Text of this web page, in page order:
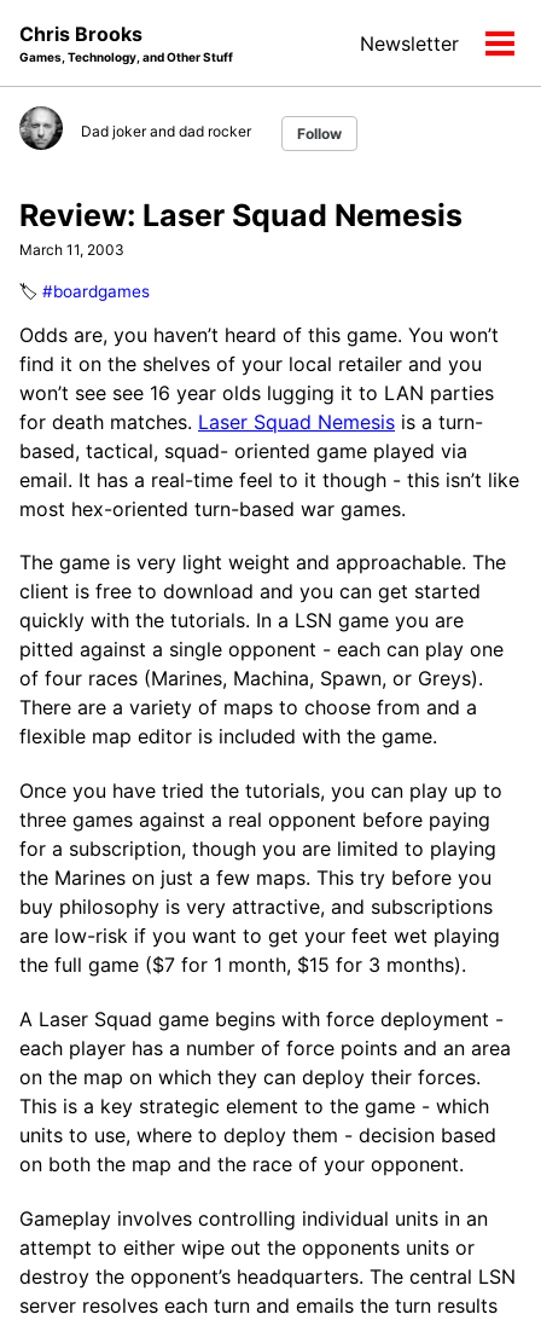
navigation
Chris Brooks
Games, Technology, and Other Stuff
Newsletter
Dad joker and dad rocker Follow
Review: Laser Squad Nemesis
March 11, 2003
🏷️ #boardgames
Odds are, you haven’t heard of this game. You won’t
find it on the shelves of your local retailer and you
won’t see see 16 year olds lugging it to LAN parties
for death matches. Laser Squad Nemesis is a turn-
based, tactical, squad- oriented game played via
email. It has a real-time feel to it though - this isn’t like
most hex-oriented turn-based war games.
The game is very light weight and approachable. The
client is free to download and you can get started
quickly with the tutorials. In a LSN game you are
pitted against a single opponent - each can play one
of four races (Marines, Machina, Spawn, or Greys).
There are a variety of maps to choose from and a
flexible map editor is included with the game.
Once you have tried the tutorials, you can play up to
three games against a real opponent before paying
for a subscription, though you are limited to playing
the Marines on just a few maps. This try before you
buy philosophy is very attractive, and subscriptions
are low-risk if you want to get your feet wet playing
the full game ($7 for 1 month, $15 for 3 months).
A Laser Squad game begins with force deployment -
each player has a number of force points and an area
on the map on which they can deploy their forces.
This is a key strategic element to the game - which
units to use, where to deploy them - decision based
on both the map and the race of your opponent.
Gameplay involves controlling individual units in an
attempt to either wipe out the opponents units or
destroy the opponent’s headquarters. The central LSN
server resolves each turn and emails the turn results